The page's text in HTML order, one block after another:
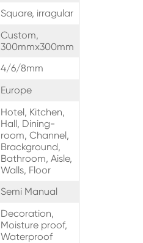
Square, irragular
Custom,
300mmx300mm
4/6/8mm
Europe
Hotel, Kitchen,
Hall, Dining-
room, Channel,
Brackground,
Bathroom, Aisle,
Walls, Floor
Semi Manual
Decoration,
Moisture proof,
Waterproof